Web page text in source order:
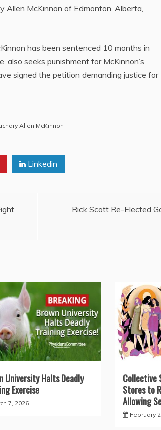
McKinnon of Edmonton, Alberta,
has been sentenced 10 months in
also seeks punishment for McKinnon’s
signed the petition demanding justice for
Allen McKinnon
Linkedin
Rick Scott Re-Elected
University Halts Deadly
Exercise
7, 2026
Collective
Stores to
Allowing
February